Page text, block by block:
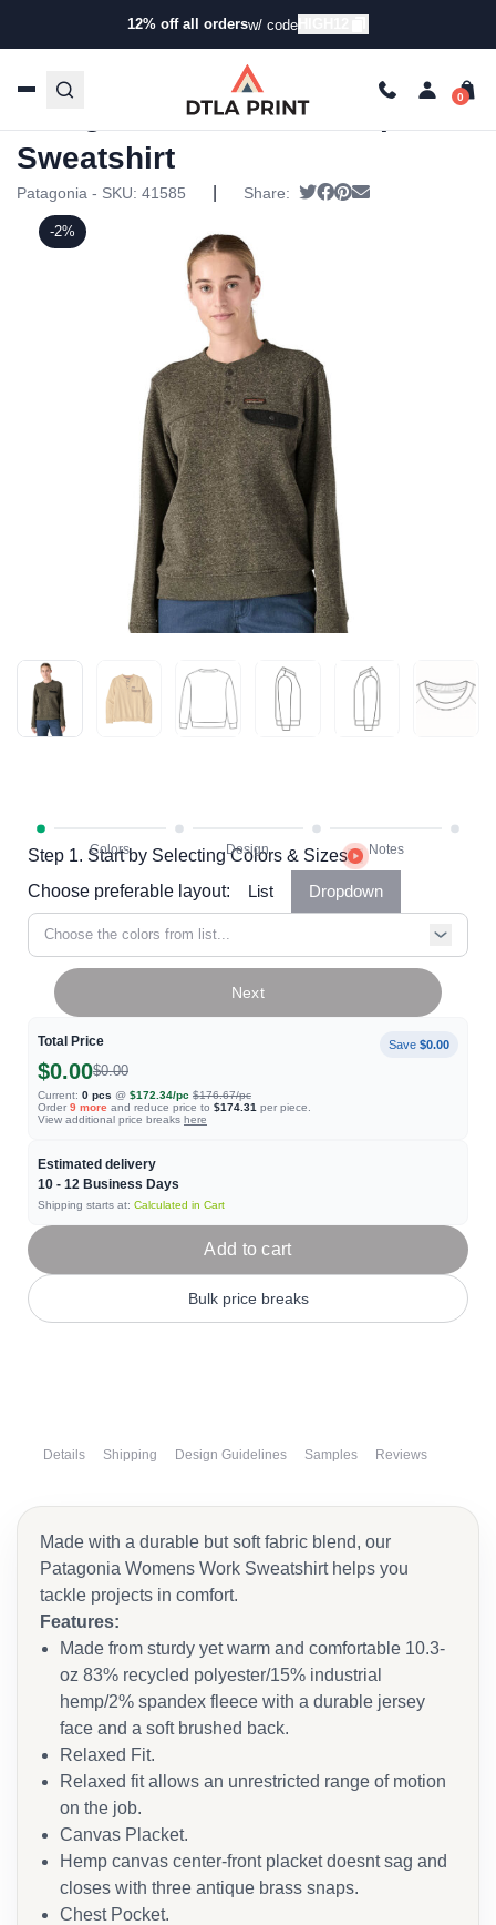
12% off all ordersw/ code
Products/ Hoodies & Sweaters/Pullover
/ Patagonia Womens Hemp Sweatshirt
Step 1. Start by Selecting Colors & Sizes
Choose preferable layout:
List Dropdown
Choose the colors from list...
Total Price Save $0.00
$0.00$0.00
Current: 0 pcs @ $172.34/pc $176.67/pc
Order 9 more and reduce price to $174.31 per piece.
View additional price breaks here
Estimated delivery
10 - 12 Business Days
Shipping starts at: Calculated in Cart
Next
Add to cart
Bulk price breaks
-2%
Patagonia Womens Hemp
Sweatshirt
Patagonia - SKU: 41585 Share: Tweet
Share on Facebook
Pin it
Details Shipping Design Guidelines Samples Reviews
Made with a durable but soft fabric blend, our
Patagonia Womens Work Sweatshirt helps you
tackle projects in comfort.
Features:
Made from sturdy yet warm and comfortable 10.3-
oz 83% recycled polyester/15% industrial
hemp/2% spandex fleece with a durable jersey
face and a soft brushed back.
Relaxed Fit.
Relaxed fit allows an unrestricted range of motion
on the job.
Canvas Placket.
Hemp canvas center-front placket doesnt sag and
closes with three antique brass snaps.
Chest Pocket.